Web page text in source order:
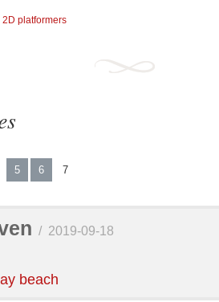
platformers
5 6 7
/ 2019-09-18
beach